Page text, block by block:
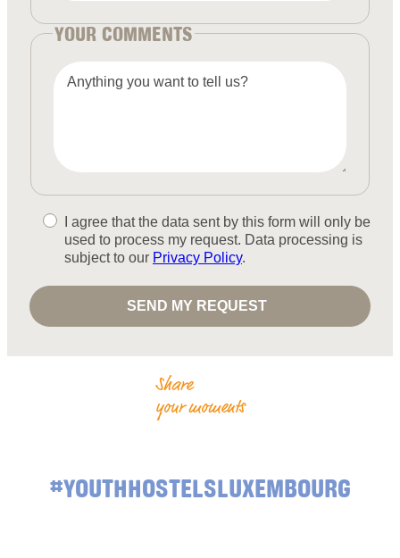
YOUR COMMENTS
Anything you want to tell us?
I agree that the data sent by this form will only be
used to process my request. Data processing is
subject to our Privacy Policy.
Share
your moments
#YOUTHHOSTELSLUXEMBOURG